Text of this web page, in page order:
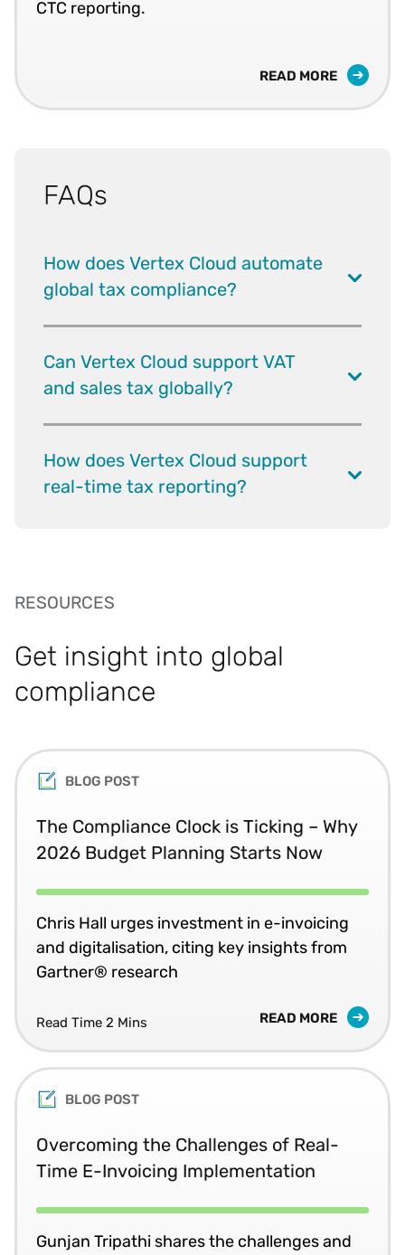
CTC reporting.
READ MORE
FAQs
How does Vertex Cloud automate
global tax compliance?
Can Vertex Cloud support VAT
and sales tax globally?
How does Vertex Cloud support
real-time tax reporting?
RESOURCES
Get insight into global
compliance
BLOG POST
The Compliance Clock is Ticking – Why
2026 Budget Planning Starts Now
Chris Hall urges investment in e-invoicing
and digitalisation, citing key insights from
Gartner® research
Read Time 2 Mins READ MORE
BLOG POST
Overcoming the Challenges of Real-
Time E-Invoicing Implementation
Gunjan Tripathi shares the challenges and